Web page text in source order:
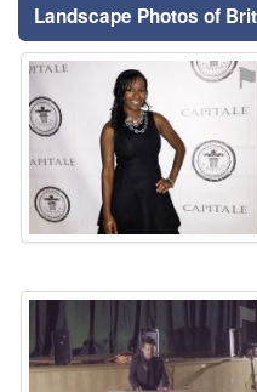
Landscape Photos of
⚑
⚑